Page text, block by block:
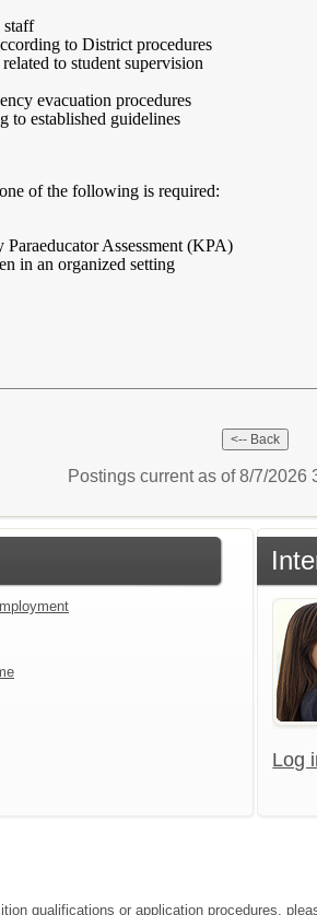
staff
to District procedures
to student supervision
evacuation procedures
to established guidelines
of the following is required:
Assessment (KPA)
in an organized setting
Postings current as of 8/7/2026
Log
qualifications or application procedures,